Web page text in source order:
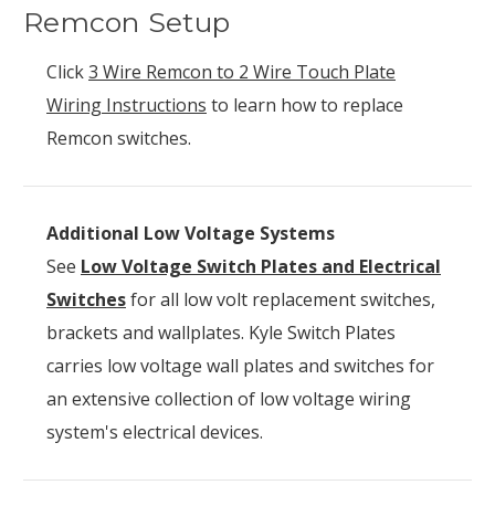
Remcon Setup
Click3 Wire Remcon to 2 Wire Touch Plate
Wiring Instructions to learn how to replace
Remcon switches.
Additional Low Voltage Systems
See Low Voltage Switch Plates and Electrical
Switchesfor all low volt replacement switches,
brackets and wallplates. Kyle Switch Plates
carries low voltage wall plates and switches for
an extensive collection of low voltage wiring
system's electrical devices.